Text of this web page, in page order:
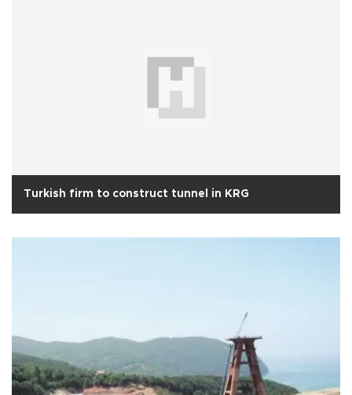
Turkish firm to construct tunnel in KRG